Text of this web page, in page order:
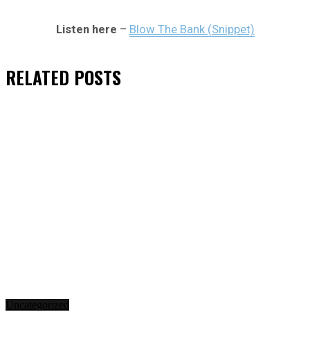
Listen here – Blow The Bank (Snippet)
RELATED POSTS